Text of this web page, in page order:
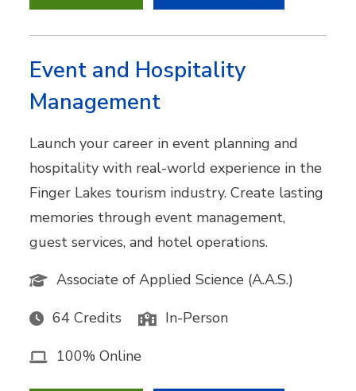
Event and Hospitality
Management
Launch your career in event planning and
hospitality with real-world experience in the
Finger Lakes tourism industry. Create lasting
memories through event management,
guest services, and hotel operations.
Associate of Applied Science (A.A.S.)
64 Credits In-Person
100% Online